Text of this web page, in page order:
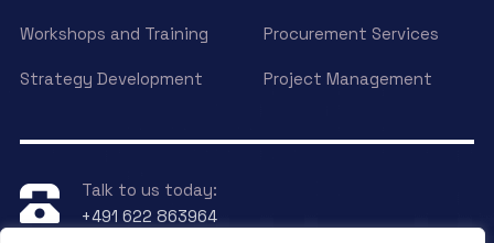
Workshops and Training Procurement Services
Strategy Development Project Management
Talk to us today:
+491 622 863964